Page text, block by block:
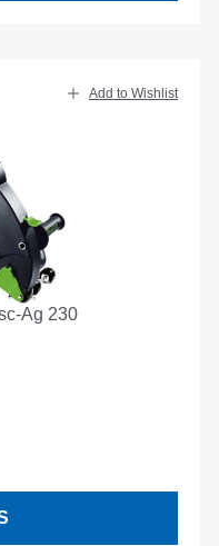
Add to Wishlist
Ag 230